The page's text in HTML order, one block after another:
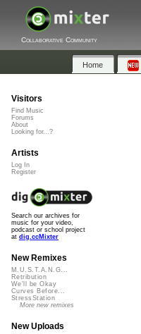
Collaborative Community
Home
Visitors
Find Music
Forums
About
Looking for...?
Artists
Log In
Register
Search our archives for
music for your video,
podcast or school project
at dig.ccMixter
New Remixes
M.U.S.T.A.N.G...
Retribution
We'll be Okay
Curves Before...
StressStation
More new remixes
New Uploads